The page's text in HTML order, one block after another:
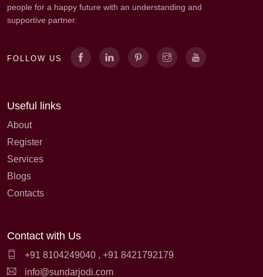
people for a happy future with an understanding and
supportive partner.
FOLLOW US
Useful links
About
Register
Services
Blogs
Contacts
Contact with Us
+91 8104249040 , +91 8421792179
info@sundarjodi.com